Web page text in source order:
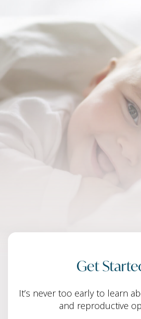
Get
It’s never too early to learn
and reproductive